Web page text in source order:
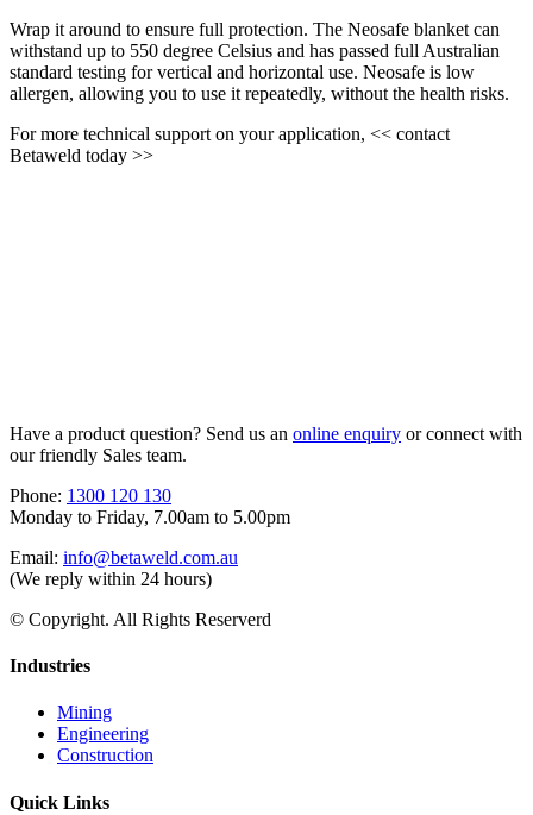
Wrap it around to ensure full protection. The Neosafe blanket can
withstand up to 550 degree Celsius and has passed full Australian
standard testing for vertical and horizontal use. Neosafe is low
allergen, allowing you to use it repeatedly, without the health risks.
For more technical support on your application, << contact
Betaweld today >>
Have a product question? Send us an online enquiry or connect with
our friendly Sales team.
Phone: 1300 120 130
Monday to Friday, 7.00am to 5.00pm
Email: info@betaweld.com.au
(We reply within 24 hours)
© Copyright. All Rights Reserverd
Industries
Mining
Engineering
Construction
Quick Links